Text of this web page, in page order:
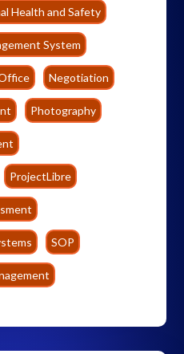
Health and Safety
System
Negotiation
Photography
ProjectLibre
SOP